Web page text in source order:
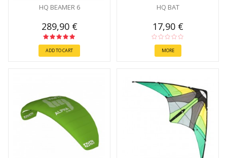
HQ BEAMER 6
289,90 €
ADD TO CART
HQ BAT
17,90 €
MORE